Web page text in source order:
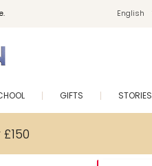
English
GIFTS STORIES